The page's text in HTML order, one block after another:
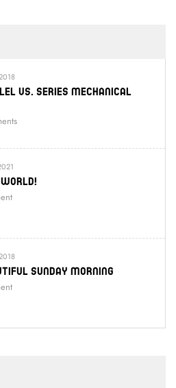
Vs. Series Mechanical
Sunday Morning